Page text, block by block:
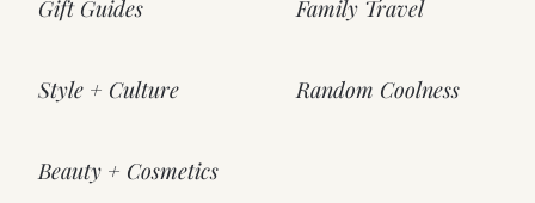
Gift Guides
Style + Culture
Beauty + Cosmetics
Family Travel
Random Coolness